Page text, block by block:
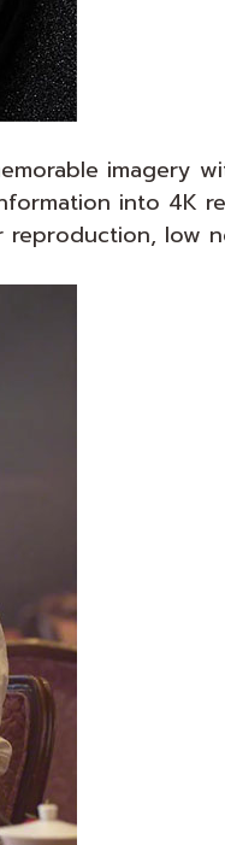
imagery
into 4K
reproduction, low